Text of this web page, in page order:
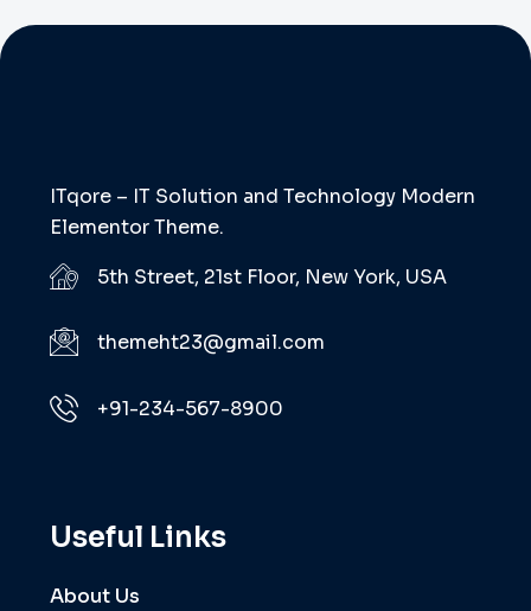
ITqore – IT Solution and Technology Modern
Elementor Theme.
5th Street, 21st Floor, New York, USA
themeht23@gmail.com
+91-234-567-8900
Useful Links
About Us